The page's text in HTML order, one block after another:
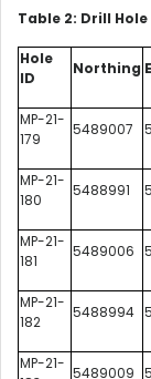
Table 2: Drill
Hole
ID
Northing
MP-21-
179
5489007
MP-21-
180
5488991
MP-21-
181
5489006
MP-21-
182
5488994
MP-21-
5489009